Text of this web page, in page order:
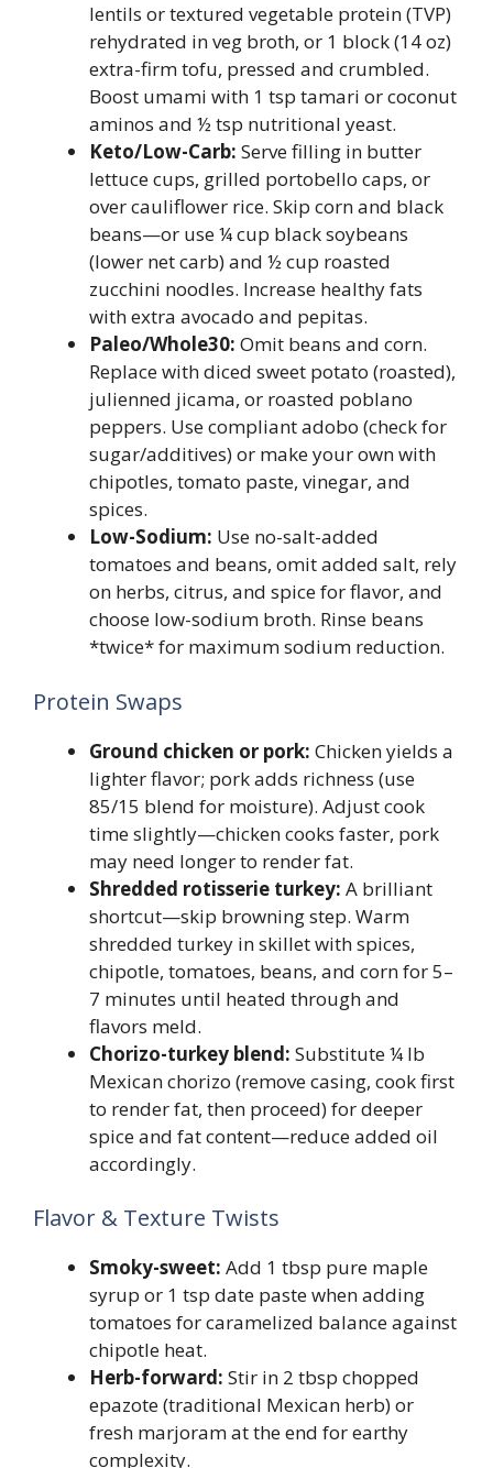
lentils or textured vegetable protein (TVP)
rehydrated in veg broth, or 1 block (14 oz)
extra-firm tofu, pressed and crumbled.
Boost umami with 1 tsp tamari or coconut
aminos and ½ tsp nutritional yeast.
Keto/Low-Carb: Serve filling in butter
lettuce cups, grilled portobello caps, or
over cauliflower rice. Skip corn and black
beans—or use ¼ cup black soybeans
(lower net carb) and ½ cup roasted
zucchini noodles. Increase healthy fats
with extra avocado and pepitas.
Paleo/Whole30: Omit beans and corn.
Replace with diced sweet potato (roasted),
julienned jicama, or roasted poblano
peppers. Use compliant adobo (check for
sugar/additives) or make your own with
chipotles, tomato paste, vinegar, and
spices.
Low-Sodium: Use no-salt-added
tomatoes and beans, omit added salt, rely
on herbs, citrus, and spice for flavor, and
choose low-sodium broth. Rinse beans
*twice* for maximum sodium reduction.
Protein Swaps
Ground chicken or pork: Chicken yields a
lighter flavor; pork adds richness (use
85/15 blend for moisture). Adjust cook
time slightly—chicken cooks faster, pork
may need longer to render fat.
Shredded rotisserie turkey: A brilliant
shortcut—skip browning step. Warm
shredded turkey in skillet with spices,
chipotle, tomatoes, beans, and corn for 5–
7 minutes until heated through and
flavors meld.
Chorizo-turkey blend: Substitute ¼ lb
Mexican chorizo (remove casing, cook first
to render fat, then proceed) for deeper
spice and fat content—reduce added oil
accordingly.
Flavor & Texture Twists
Smoky-sweet: Add 1 tbsp pure maple
syrup or 1 tsp date paste when adding
tomatoes for caramelized balance against
chipotle heat.
Herb-forward: Stir in 2 tbsp chopped
epazote (traditional Mexican herb) or
fresh marjoram at the end for earthy
complexity.